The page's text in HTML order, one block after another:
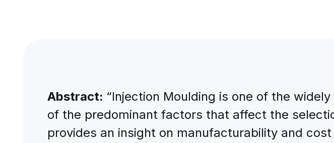
Abstract: “Injection Moulding is one of the
of the predominant factors that affect the
provides an insight on manufacturability and